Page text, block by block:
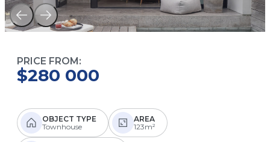
PRICE FROM:
$280 000
OBJECT TYPE
Townhouse
AREA
123m²